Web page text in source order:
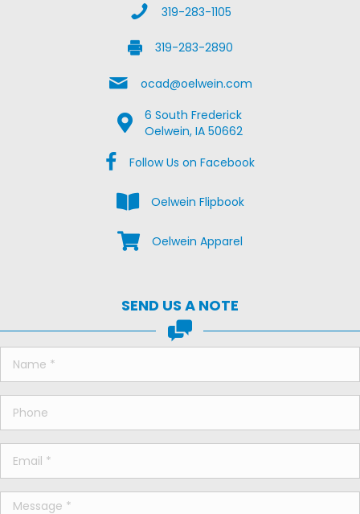
Call Us319-283-1105
Fax Us319-283-2890
Email Usocad@oelwein.com
Google Map Location
6 South Frederick
Oelwein, IA 50662
Facebook Us on Facebook
Follow Us on Facebook
View the Oelwein Flipbook
Oelwein Flipbook
Shop Oelwein Apparel
Oelwein Apparel
SEND US A NOTE